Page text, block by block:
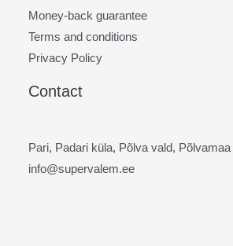
Money-back guarantee
Terms and conditions
Privacy Policy
Contact
Pari, Padari küla, Põlva vald, Põlvamaa
info@supervalem.ee